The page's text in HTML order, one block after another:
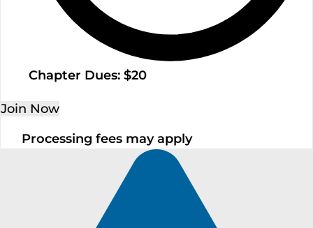
Chapter Dues: $20
Join Now
Processing fees may apply